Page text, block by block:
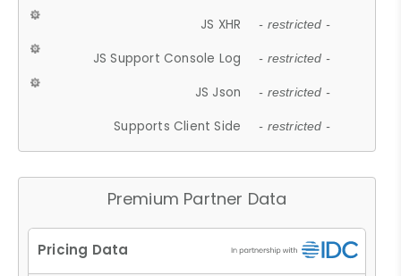
JS XHR - restricted -
JS Support Console Log - restricted -
JS Json - restricted -
Supports Client Side - restricted -
Premium Partner Data